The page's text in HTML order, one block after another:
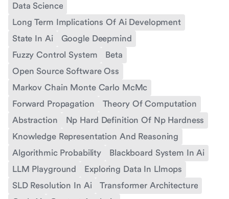
Data Science
Long Term Implications Of Ai Development
State In Ai
Google Deepmind
Fuzzy Control System
Beta
Open Source Software Oss
Markov Chain Monte Carlo McMc
Forward Propagation
Theory Of Computation
Abstraction
Np Hard Definition Of Np Hardness
Knowledge Representation And Reasoning
Algorithmic Probability
Blackboard System In Ai
LLM Playground
Exploring Data In Llmops
SLD Resolution In Ai
Transformer Architecture